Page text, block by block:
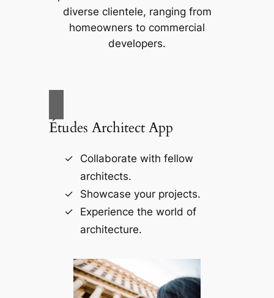
diverse clientele, ranging from
homeowners to commercial
developers.
Études Architect App
Collaborate with fellow
architects.
Showcase your projects.
Experience the world of
architecture.